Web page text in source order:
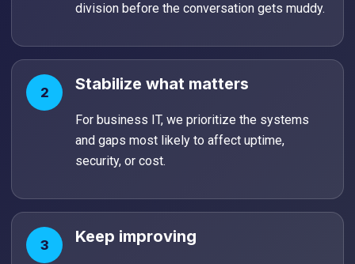
division before the conversation gets muddy.
2 Stabilize what matters
For business IT, we prioritize the systems
and gaps most likely to affect uptime,
security, or cost.
3 Keep improving